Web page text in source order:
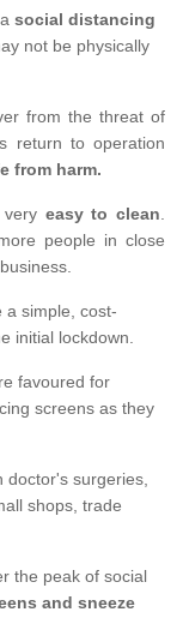
social distancing
not be physically
from the threat of
return to operation
from harm.
easy to clean.
people in close
a simple, cost-
initial lockdown.
favoured for
screens as they
doctor's surgeries,
shops, trade
the peak of social
and sneeze